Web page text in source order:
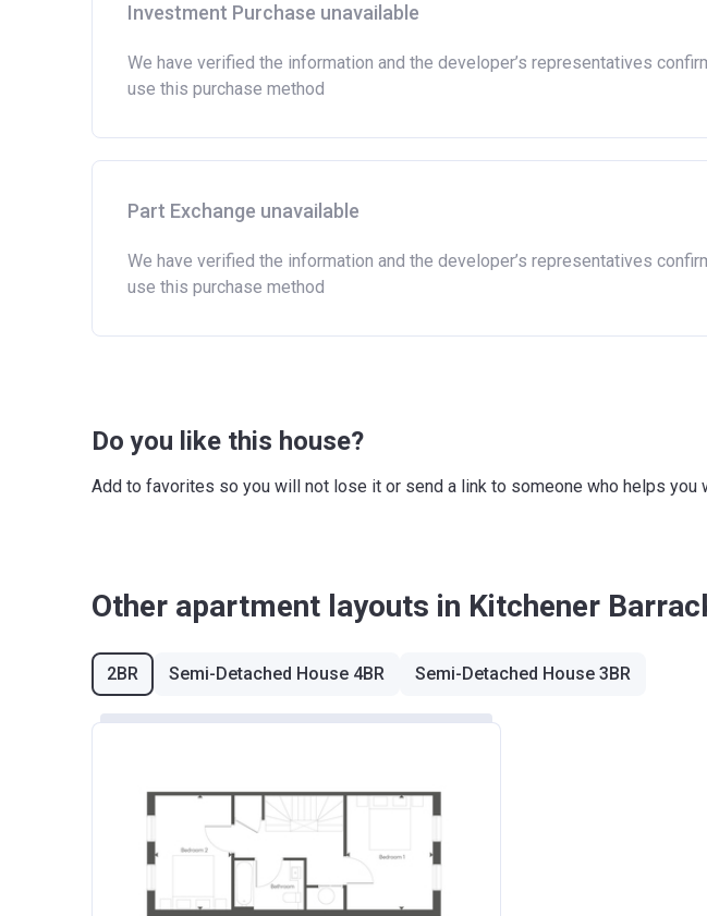
Investment Purchase unavailable
We have verified the information and the developer’s representatives
use this purchase method
Part Exchange unavailable
We have verified the information and the developer’s representatives
use this purchase method
Do you like this house?
Add to favorites so you will not lose it or send a link to someone who helps you
Other apartment layouts in Kitchener
2BR Semi-Detached House 4BR Semi-Detached House 3BR